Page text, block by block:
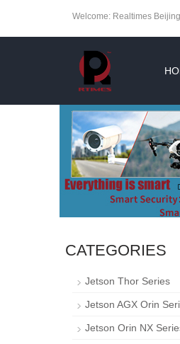
Welcome: Realtimes
CATEGORIES
Jetson Thor Series
Jetson AGX Orin
Jetson Orin NX